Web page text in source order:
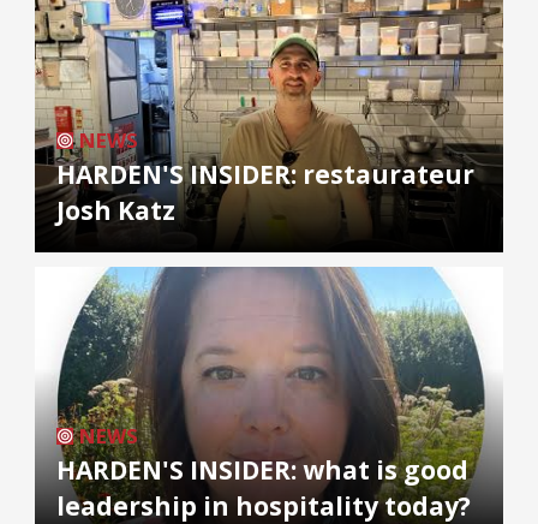
NEWS
HARDEN'S INSIDER: restaurateur
Josh Katz
NEWS
HARDEN'S INSIDER: what is good
leadership in hospitality today?